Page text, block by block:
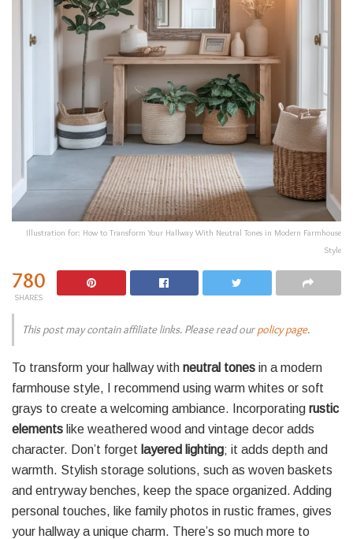
Illustration for: How to Transform Your Hallway With Neutral Tones in Modern Farmhouse
Style
780
SHARES
This post may contain affiliate links. Please read ourpolicy page.
To transform your hallway with neutral tones in a modern
farmhouse style, I recommend using warm whites or soft
grays to create a welcoming ambiance. Incorporating rustic
elements like weathered wood and vintage decor adds
character. Don’t forget layered lighting; it adds depth and
warmth. Stylish storage solutions, such as woven baskets
and entryway benches, keep the space organized. Adding
personal touches, like family photos in rustic frames, gives
your hallway a unique charm. There’s so much more to